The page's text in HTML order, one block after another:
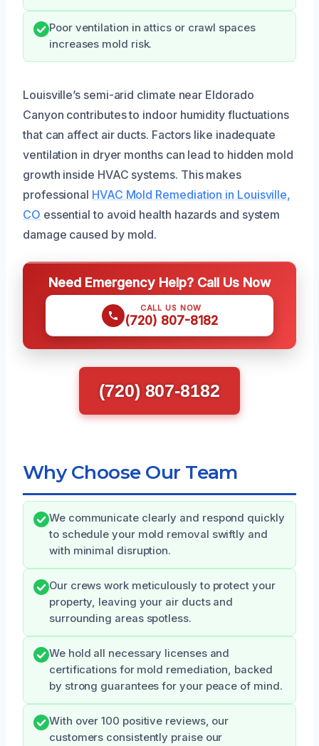
Poor ventilation in attics or crawl spaces
increases mold risk.
Louisville’s semi-arid climate near Eldorado
Canyon contributes to indoor humidity fluctuations
that can affect air ducts. Factors like inadequate
ventilation in dryer months can lead to hidden mold
growth inside HVAC systems. This makes
professional HVAC Mold Remediation in Louisville,
CO essential to avoid health hazards and system
damage caused by mold.
Need Emergency Help? Call Us Now
CALL US NOW
(720) 807-8182
(720) 807-8182
Why Choose Our Team
We communicate clearly and respond quickly
to schedule your mold removal swiftly and
with minimal disruption.
Our crews work meticulously to protect your
property, leaving your air ducts and
surrounding areas spotless.
We hold all necessary licenses and
certifications for mold remediation, backed
by strong guarantees for your peace of mind.
With over 100 positive reviews, our
customers consistently praise our